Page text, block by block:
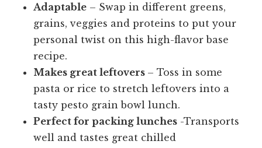
Adaptable – Swap in different greens,
grains, veggies and proteins to put your
personal twist on this high-flavor base
recipe.
Makes great leftovers – Toss in some
pasta or rice to stretch leftovers into a
tasty pesto grain bowl lunch.
Perfect for packing lunches -Transports
well and tastes great chilled